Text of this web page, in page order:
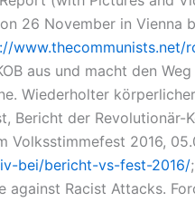
26 November in Vienna
aus und macht den
Wiederholter
Bericht der Revolutionär-
Volksstimmefest 2016,
bei/bericht-vs-fest-2016/
against Racist Attacks.